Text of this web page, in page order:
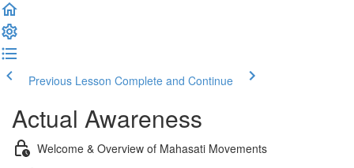
Previous Lesson Complete and Continue
Actual Awareness
Welcome & Overview of Mahasati Movements